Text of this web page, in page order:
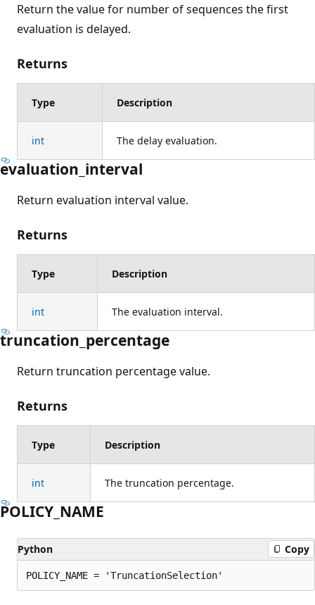
Return the value for number of sequences the first
evaluation is delayed.
Returns
Type Description
int The delay evaluation.
evaluation_interval
Return evaluation interval value.
Returns
Type Description
int The evaluation interval.
truncation_percentage
Return truncation percentage value.
Returns
Type Description
int The truncation percentage.
POLICY_NAME
Python Copy
POLICY_NAME = 'TruncationSelection'